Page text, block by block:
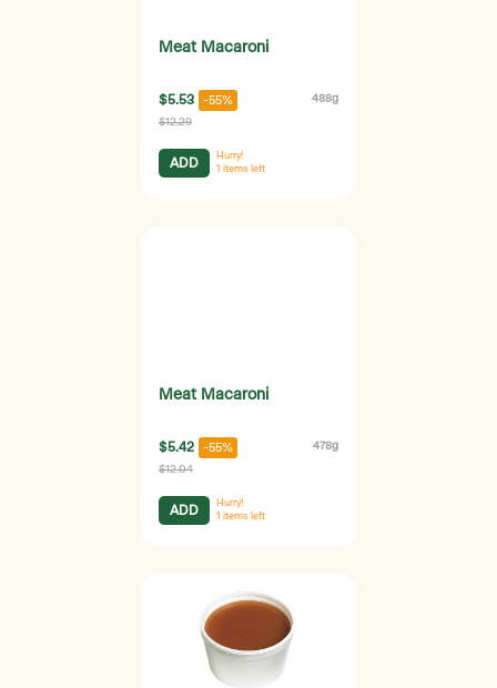
Meat Macaroni
$5.53 -55% 488g
$12.29
ADD
Hurry!
1 items left
Meat Macaroni
$5.42 -55% 478g
$12.04
ADD
Hurry!
1 items left